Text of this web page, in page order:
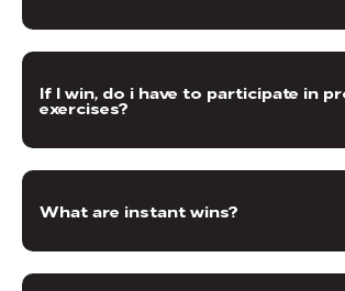
If I win, do i have to participate in
exercises?
What are instant wins?